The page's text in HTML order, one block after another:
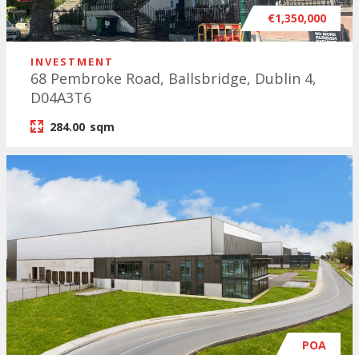
€1,350,000
INVESTMENT
68 Pembroke Road, Ballsbridge, Dublin 4,
D04A3T6
284.00 sqm
POA